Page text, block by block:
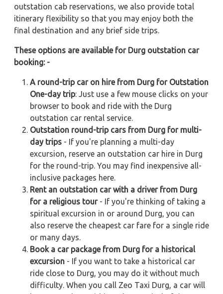
outstation cab reservations, we also provide total
itinerary flexibility so that you may enjoy both the
final destination and any brief side trips.
These options are available for Durg outstation car
booking: -
A round-trip car on hire from Durg for Outstation
One-day trip: Just use a few mouse clicks on your
browser to book and ride with the Durg
outstation car rental service.
Outstation round-trip cars from Durg for multi-
day trips - If you're planning a multi-day
excursion, reserve an outstation car hire in Durg
for the round-trip. You may find inexpensive all-
inclusive packages here.
Rent an outstation car with a driver from Durg
for a religious tour- If you're thinking of taking a
spiritual excursion in or around Durg, you can
also reserve the cheapest car fare for a single ride
or many days.
Book a car package from Durg for a historical
excursion - If you want to take a historical car
ride close to Durg, you may do it without much
difficulty. When you call Zeo Taxi Durg, a car will